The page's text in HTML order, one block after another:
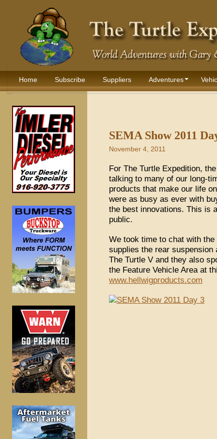
Home Subscribe Suppliers Adventures
SEMA Show 2011
November 4, 2011
For The Turtle Expedition,
talking to many of our long-
products that make our life
were as busy as ever with
the best innovations. This is
public.
We took time to chat with
supplies the rear
The Turtle V and they also
the Feature Vehicle Area at
www.hellwigproducts.com